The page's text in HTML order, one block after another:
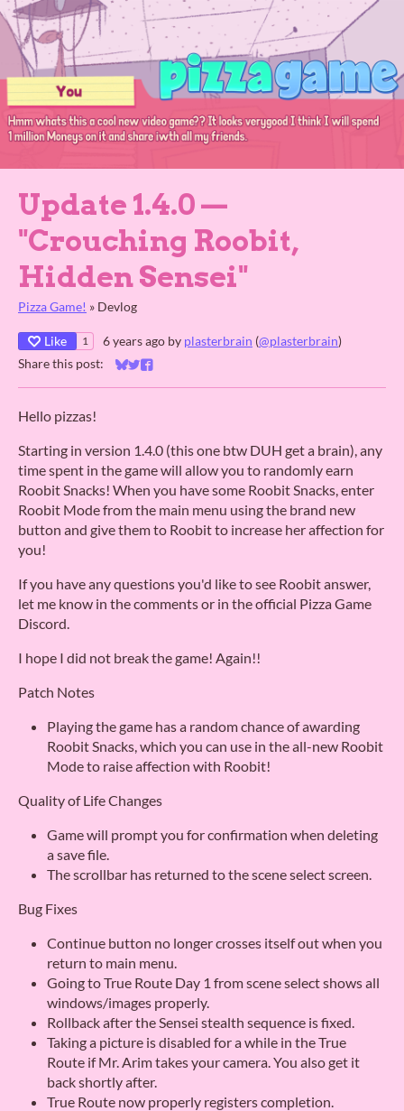
Update 1.4.0 ⁠—
"Crouching Roobit,
Hidden Sensei"
Pizza Game! » Devlog
Like 1 6 years ago by plasterbrain (@plasterbrain)
Share this post:
Share on Bluesky
Share on Twitter
Share on Facebook
Hello pizzas!
Starting in version 1.4.0 (this one btw DUH get a brain), any
time spent in the game will allow you to randomly earn
Roobit Snacks! When you have some Roobit Snacks, enter
Roobit Mode from the main menu using the brand new
button and give them to Roobit to increase her affection for
you!
If you have any questions you'd like to see Roobit answer,
let me know in the comments or in the official Pizza Game
Discord.
I hope I did not break the game! Again!!
Patch Notes
Playing the game has a random chance of awarding
Roobit Snacks, which you can use in the all-new Roobit
Mode to raise affection with Roobit!
Quality of Life Changes
Game will prompt you for confirmation when deleting
a save file.
The scrollbar has returned to the scene select screen.
Bug Fixes
Continue button no longer crosses itself out when you
return to main menu.
Going to True Route Day 1 from scene select shows all
windows/images properly.
Rollback after the Sensei stealth sequence is fixed.
Taking a picture is disabled for a while in the True
Route if Mr. Arim takes your camera. You also get it
back shortly after.
True Route now properly registers completion.